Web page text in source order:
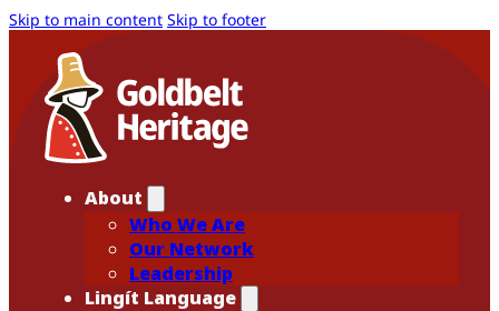
Skip to main content Skip to footer
About
Who We Are
Our Network
Leadership
Lingít Language